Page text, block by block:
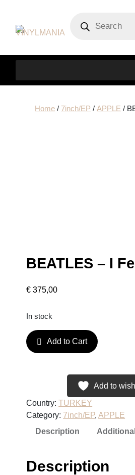
search
Home/ 7inch/EP / APPLE /
BEATLES – I
€ 375,00
In stock
B
E
S
–
e
Add to Cart
Add to
Country:TURKEY
Category: 7inch/EP, APPLE
Description
Description